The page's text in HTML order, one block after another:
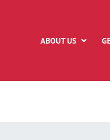
ABOUT US